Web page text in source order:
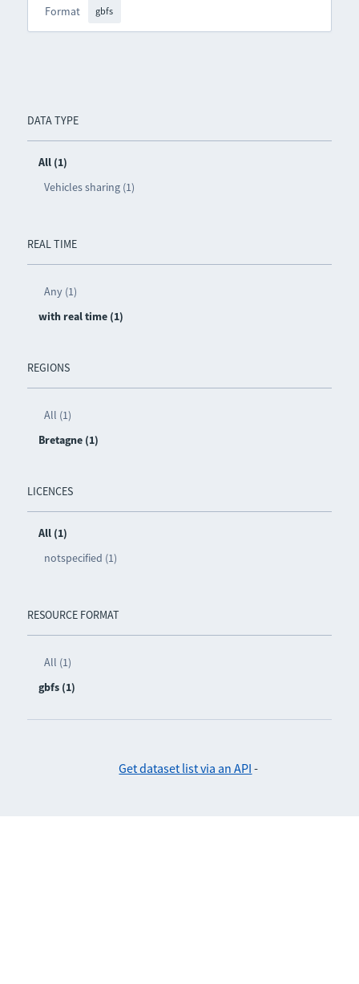
DATA TYPE
All (1)
Vehicles sharing (1)
REAL TIME
Any (1)
with real time (1)
REGIONS
All (1)
Bretagne (1)
LICENCES
All (1)
notspecified (1)
RESOURCE FORMAT
All (1)
gbfs (1)
Format gbfs
Get dataset list via an API -